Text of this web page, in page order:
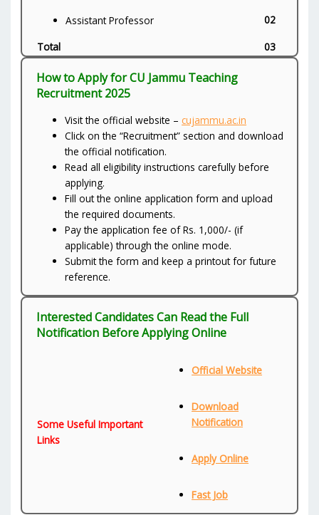
Assistant Professor
02
Total
03
How to Apply for CU Jammu Teaching
Recruitment 2025
Visit the official website –cujammu.ac.in
Click on the “Recruitment” section and download
the official notification.
Read all eligibility instructions carefully before
applying.
Fill out the online application form and upload
the required documents.
Pay the application fee of Rs. 1,000/- (if
applicable) through the online mode.
Submit the form and keep a printout for future
reference.
Interested Candidates Can Read the Full
Notification Before Applying Online
Some Useful Important
Links
Official Website
Download
Notification
Apply Online
Fast Job